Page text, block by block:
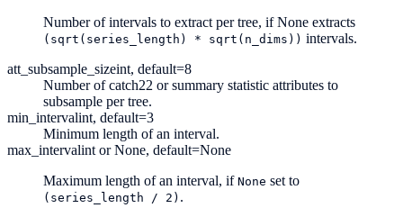
Number of intervals to extract per tree, if None extracts
(sqrt(series_length) * sqrt(n_dims)) intervals.
att_subsample_sizeint, default=8
Number of catch22 or summary statistic attributes to
subsample per tree.
min_intervalint, default=3
Minimum length of an interval.
max_intervalint or None, default=None
Maximum length of an interval, if None set to
(series_length / 2) .